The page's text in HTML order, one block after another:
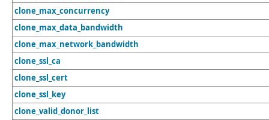
clone_max_concurrency
clone_max_data_bandwidth
clone_max_network_bandwidth
clone_ssl_ca
clone_ssl_cert
clone_ssl_key
clone_valid_donor_list